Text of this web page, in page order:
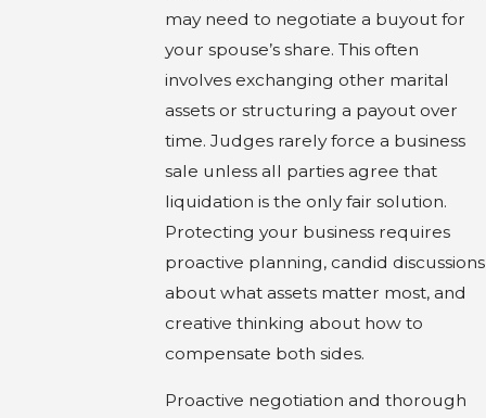
may need to negotiate a buyout for
your spouse’s share. This often
involves exchanging other marital
assets or structuring a payout over
time. Judges rarely force a business
sale unless all parties agree that
liquidation is the only fair solution.
Protecting your business requires
proactive planning, candid discussions
about what assets matter most, and
creative thinking about how to
compensate both sides.
Proactive negotiation and thorough